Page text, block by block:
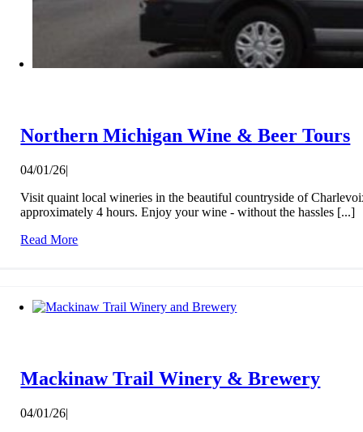
Northern Michigan Wine & Beer Tours
04/01/26|
Visit quaint local wineries in the beautiful countryside of
approximately 4 hours. Enjoy your wine - without the hassles [...]
Read More
Mackinaw Trail Winery & Brewery
04/01/26|